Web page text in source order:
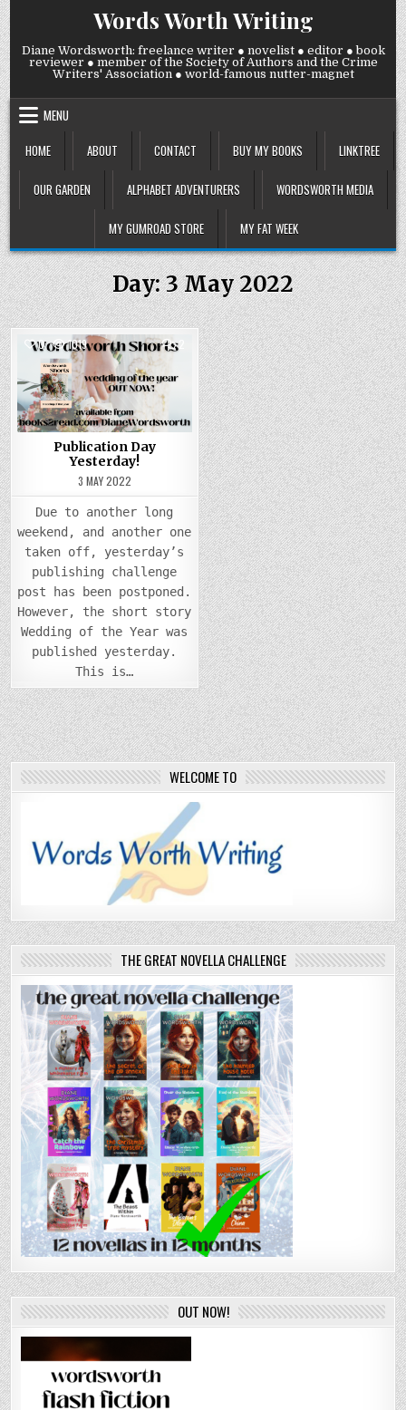
Skip
to
content
Words Worth Writing
Diane Wordsworth: freelance writer ● novelist ● editor ● book
reviewer ● member of the Society of Authors and the Crime
Writers' Association ● world-famous nutter-magnet
MENU
HOME
ABOUT CONTACT BUY MY BOOKS LINKTREE
OUR GARDEN ALPHABET ADVENTURERS WORDSWORTH MEDIA
MY GUMROAD STORE MY FAT WEEK
Day:3 May 2022
0 1019 2 COMMENTS
PUBLICATION
DAY
YESTERDAY!
Posted
in
Publication Day
Yesterday!
3 MAY 2022
Due to another long
weekend, and another one
taken off, yesterday’s
publishing challenge
post has been postponed.
However, the short story
Wedding of the Year was
published yesterday.
This is…
WELCOME TO
THE GREAT NOVELLA CHALLENGE
OUT NOW!